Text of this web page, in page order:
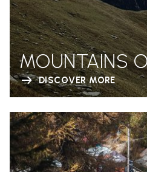
MOUNTAINS
DISCOVER MORE